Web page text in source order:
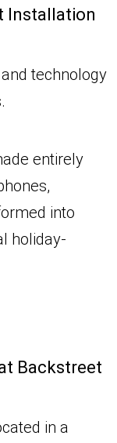
Installation
technology
entirely
into
holiday-
Backstreet
in a